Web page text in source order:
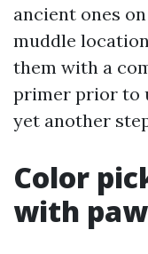
ancient ones
muddle
them with a
primer prior to
yet another
Color
with